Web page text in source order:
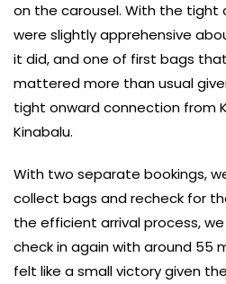
on the carousel. With the tight
were slightly apprehensive
it did, and one of first bags
mattered more than usual
tight onward connection from
Kinabalu.
With two separate bookings,
collect bags and recheck for
the efficient arrival process,
check in again with around 55
felt like a small victory given